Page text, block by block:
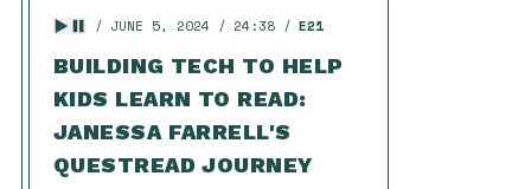
JUNE 5, 2024 24:38 E21
BUILDING TECH TO HELP
KIDS LEARN TO READ:
JANESSA FARRELL'S
QUESTREAD JOURNEY